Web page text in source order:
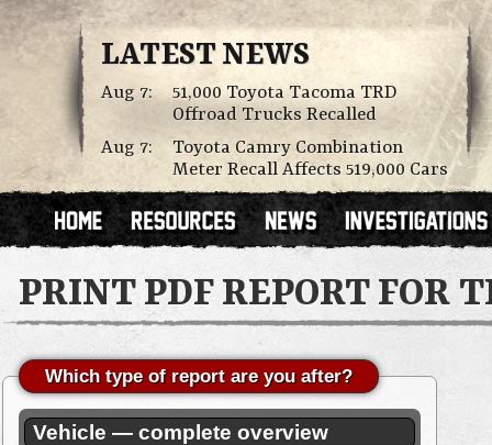
LATEST NEWS
Aug 7:
51,000 Toyota Tacoma TRD
Offroad Trucks Recalled
Aug 7:
Toyota Camry Combination
Meter Recall Affects 519,000 Cars
PRINT PDF REPORT FOR
Which type of report are you after?
Vehicle — complete overview